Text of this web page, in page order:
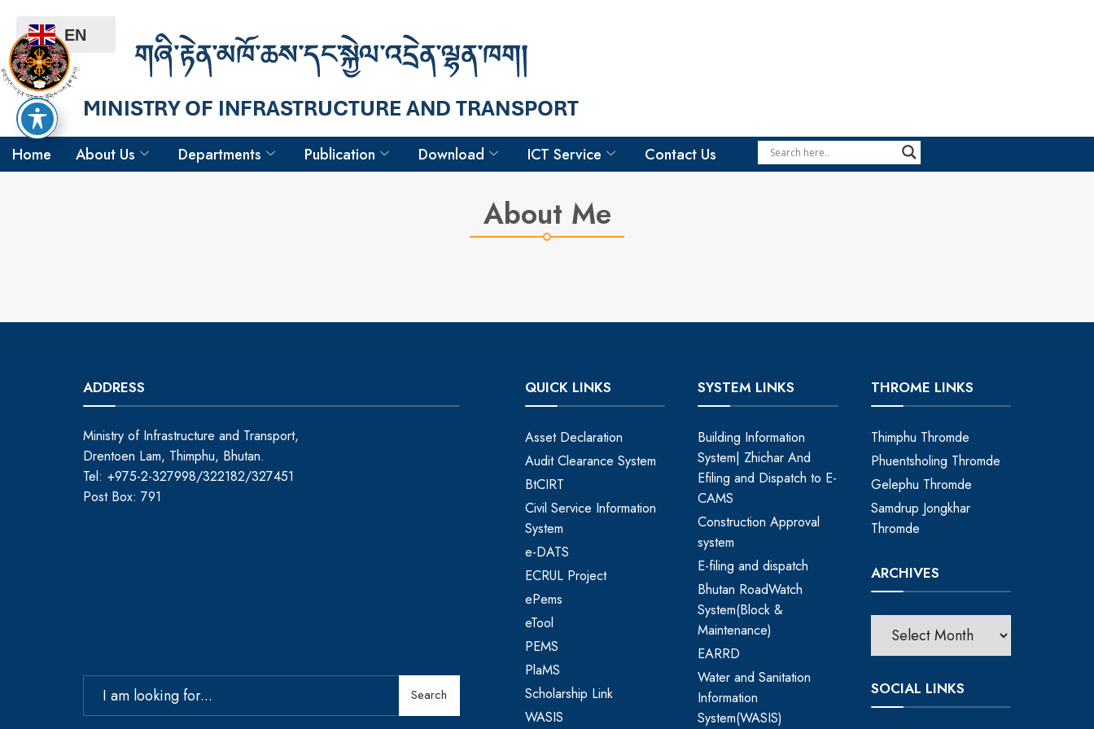
Home About Us Departments Publication Download ICT Service Contact Us
Hello
Chimi Lham
Survey Associate III
About Me
ADDRESS
Ministry of Infrastructure and Transport,
Drentoen Lam, Thimphu, Bhutan.
Tel: +975-2-327998/322182/327451
Post Box: 791
Search
QUICK LINKS
Asset Declaration
Audit Clearance System
BtCIRT
Civil Service Information
System
e-DATS
ECRUL Project
ePems
eTool
PEMS
PlaMS
Scholarship Link
WASIS
SYSTEM LINKS
Building Information
System| Zhichar And
Efiling and Dispatch to E-
CAMS
Construction Approval
system
E-filing and dispatch
Bhutan RoadWatch
System(Block &
Maintenance)
EARRD
Water and Sanitation
Information
System(WASIS)
THROME LINKS
Thimphu Thromde
Phuentsholing Thromde
Gelephu Thromde
Samdrup Jongkhar
Thromde
ARCHIVES
SOCIAL LINKS
EN